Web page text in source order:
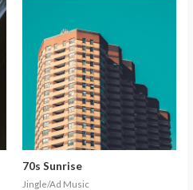
70s Sunrise
Jingle/Ad Music